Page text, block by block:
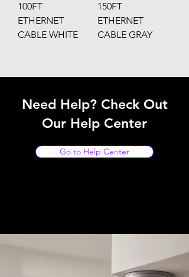
100FT
ETHERNET
CABLE WHITE
150FT
ETHERNET
CABLE GRAY
Need Help? Check Out
Our Help Center
Go to Help Center